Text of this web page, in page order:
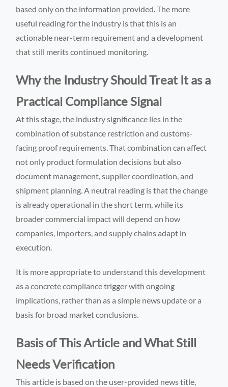
based only on the information provided. The more
useful reading for the industry is that this is an
actionable near-term requirement and a development
that still merits continued monitoring.
Why the Industry Should Treat It as a
Practical Compliance Signal
At this stage, the industry significance lies in the
combination of substance restriction and customs-
facing proof requirements. That combination can affect
not only product formulation decisions but also
document management, supplier coordination, and
shipment planning. A neutral reading is that the change
is already operational in the short term, while its
broader commercial impact will depend on how
companies, importers, and supply chains adapt in
execution.
It is more appropriate to understand this development
as a concrete compliance trigger with ongoing
implications, rather than as a simple news update or a
basis for broad market conclusions.
Basis of This Article and What Still
Needs Verification
This article is based on the user-provided news title,